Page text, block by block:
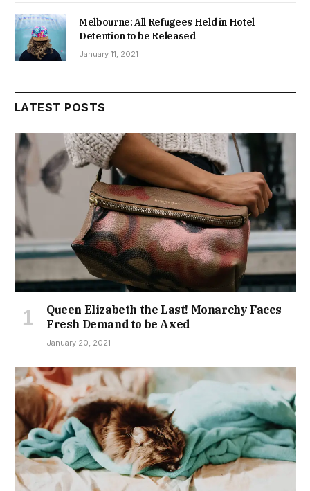
Melbourne: All Refugees Held in Hotel
Detention to be Released
January 11, 2021
LATEST POSTS
Queen Elizabeth the Last! Monarchy Faces
Fresh Demand to be Axed
January 20, 2021